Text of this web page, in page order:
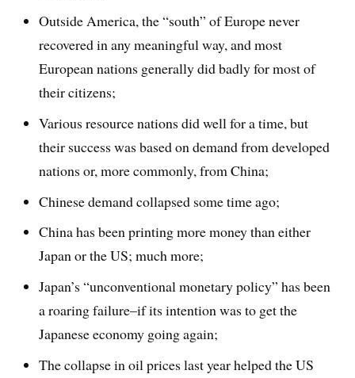
Outside America, the “south” of Europe never
recovered in any meaningful way, and most
European nations generally did badly for most of
their citizens;
Various resource nations did well for a time, but
their success was based on demand from developed
nations or, more commonly, from China;
Chinese demand collapsed some time ago;
China has been printing more money than either
Japan or the US; much more;
Japan’s “unconventional monetary policy” has been
a roaring failure–if its intention was to get the
Japanese economy going again;
The collapse in oil prices last year helped the US